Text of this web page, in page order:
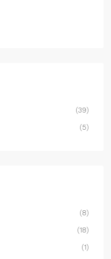
(39)
(5)
(8)
(18)
(1)